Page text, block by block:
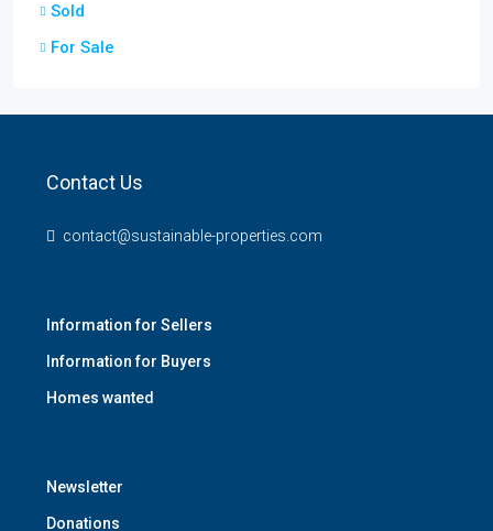
Sold
For Sale
Contact Us
contact@sustainable-properties.com
Information for Sellers
Information for Buyers
Homes wanted
Newsletter
Donations